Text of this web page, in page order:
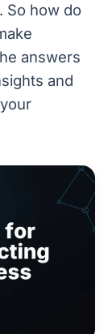
So how do
answers
and